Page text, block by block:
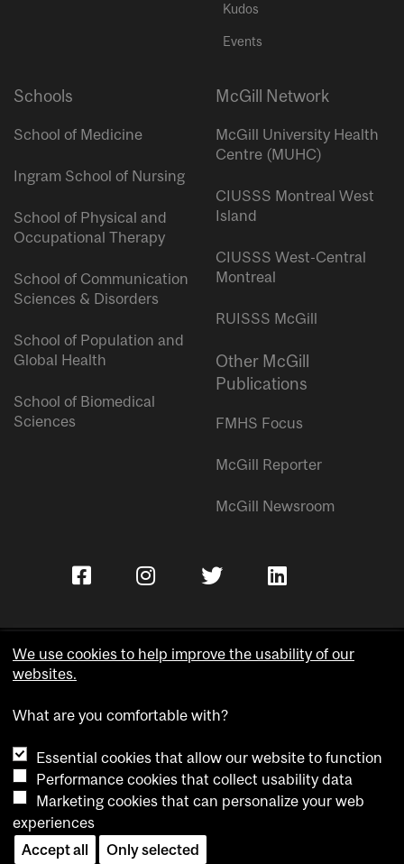
Kudos
Events
Schools
School of Medicine
Ingram School of Nursing
School of Physical and
Occupational Therapy
School of Communication
Sciences & Disorders
School of Population and
Global Health
School of Biomedical
Sciences
McGill Network
McGill University Health
Centre (MUHC)
CIUSSS Montreal West
Island
CIUSSS West-Central
Montreal
RUISSS McGill
Other McGill
Publications
FMHS Focus
McGill Reporter
McGill Newsroom
Accessibility
Cookie notice
Cookie settings
Contact us
We use cookies to help improve the usability of our
websites.
What are you comfortable with?
Essential cookies that allow our website to function
Performance cookies that collect usability data
Marketing cookies that can personalize your web
experiences
Accept all
Only selected